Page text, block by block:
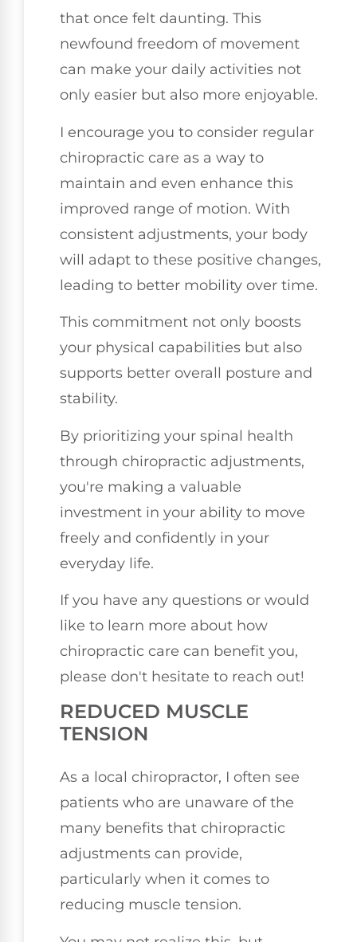
that once felt daunting. This
newfound freedom of movement
can make your daily activities not
only easier but also more enjoyable.
I encourage you to consider regular
chiropractic care as a way to
maintain and even enhance this
improved range of motion. With
consistent adjustments, your body
will adapt to these positive changes,
leading to better mobility over time.
This commitment not only boosts
your physical capabilities but also
supports better overall posture and
stability.
By prioritizing your spinal health
through chiropractic adjustments,
you're making a valuable
investment in your ability to move
freely and confidently in your
everyday life.
If you have any questions or would
like to learn more about how
chiropractic care can benefit you,
please don't hesitate to reach out!
REDUCED MUSCLE
TENSION
As a local chiropractor, I often see
patients who are unaware of the
many benefits that chiropractic
adjustments can provide,
particularly when it comes to
reducing muscle tension.